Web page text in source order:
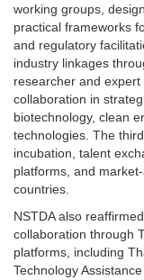
working groups,
practical frameworks
and regulatory
industry linkages
researcher and
collaboration in
biotechnology, clean
technologies. The
incubation, talent
platforms, and
countries.
NSTDA also
collaboration through
platforms, including
Technology